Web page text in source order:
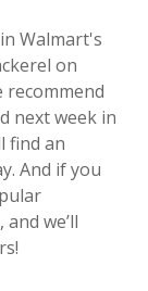
Walmart's
on
recommend
next week in
find an
And if you
, and we’ll